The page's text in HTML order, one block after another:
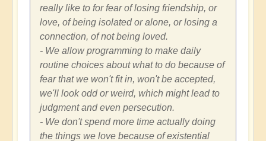
really like to for fear of losing friendship, or
love, of being isolated or alone, or losing a
connection, of not being loved.
- We allow programming to make daily
routine choices about what to do because of
fear that we won't fit in, won't be accepted,
we'll look odd or weird, which might lead to
judgment and even persecution.
- We don't spend more time actually doing
the things we love because of existential